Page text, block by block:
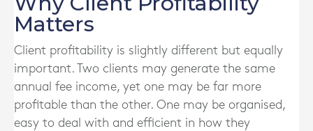
Matters
Client profitability is slightly different but equally
important. Two clients may generate the same
annual fee income, yet one may be far more
profitable than the other. One may be organised,
easy to deal with and efficient in how they